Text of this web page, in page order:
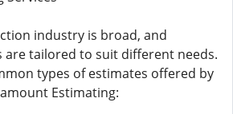
industry is broad, and
are tailored to suit different needs.
types of estimates offered by
Estimating: